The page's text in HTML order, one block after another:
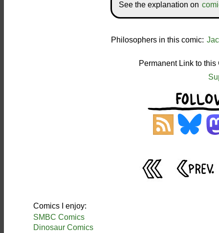
See the explanation on
Philosophers in this comic:
Permanent Link to
Comics I enjoy:
SMBC Comics
Dinosaur Comics